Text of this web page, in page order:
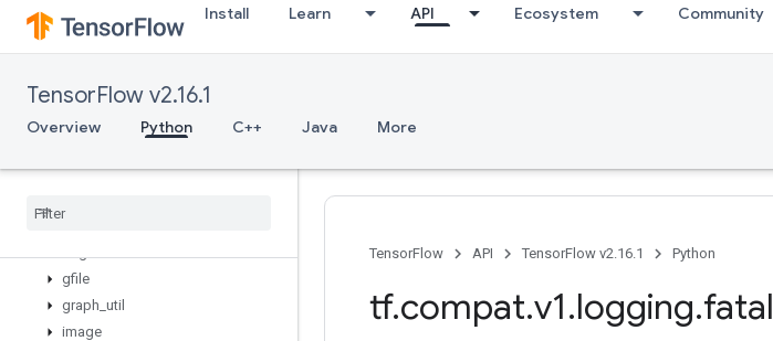
Install Learn API Ecosystem Community
TensorFlow v2.16.1
Overview Python C++ Java More
config
data
distribute
distributions
errors
gfile
graph util
image
TensorFlow API TensorFlow v2.16.1 Python
tf.compat.v1.logging.fatal